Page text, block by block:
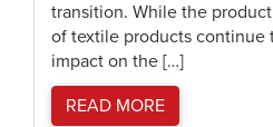
transition. While the
of textile products continue
impact on the […]
READ MORE